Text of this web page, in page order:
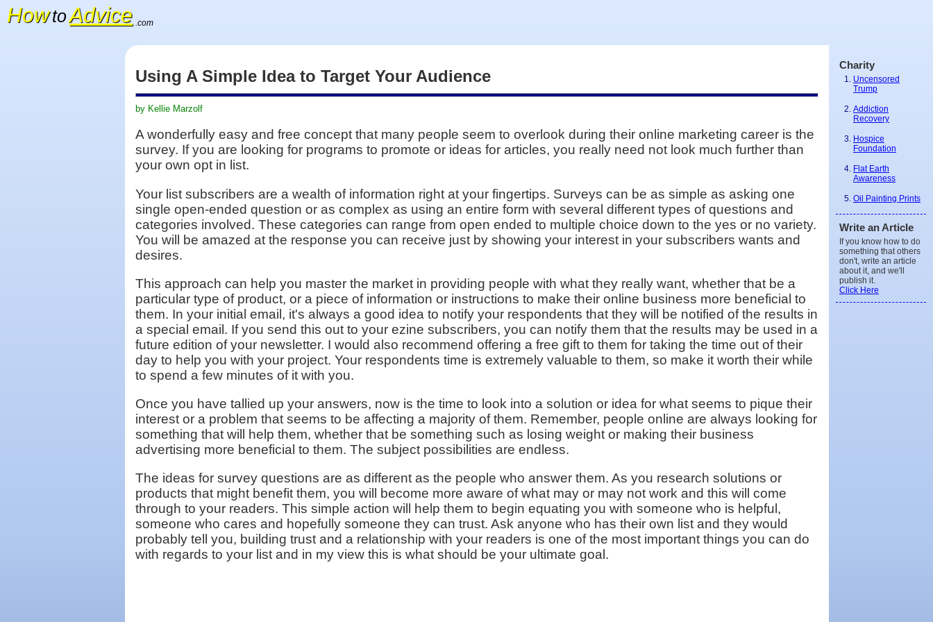
Using A Simple Idea to Target Your Audience
by Kellie Marzolf
A wonderfully easy and free concept that many people seem to overlook during their online marketing career is the
survey. If you are looking for programs to promote or ideas for articles, you really need not look much further than
your own opt in list.
Your list subscribers are a wealth of information right at your fingertips. Surveys can be as simple as asking one
single open-ended question or as complex as using an entire form with several different types of questions and
categories involved. These categories can range from open ended to multiple choice down to the yes or no variety.
You will be amazed at the response you can receive just by showing your interest in your subscribers wants and
desires.
This approach can help you master the market in providing people with what they really want, whether that be a
particular type of product, or a piece of information or instructions to make their online business more beneficial to
them. In your initial email, it's always a good idea to notify your respondents that they will be notified of the results in
a special email. If you send this out to your ezine subscribers, you can notify them that the results may be used in a
future edition of your newsletter. I would also recommend offering a free gift to them for taking the time out of their
day to help you with your project. Your respondents time is extremely valuable to them, so make it worth their while
to spend a few minutes of it with you.
Once you have tallied up your answers, now is the time to look into a solution or idea for what seems to pique their
interest or a problem that seems to be affecting a majority of them. Remember, people online are always looking for
something that will help them, whether that be something such as losing weight or making their business
advertising more beneficial to them. The subject possibilities are endless.
The ideas for survey questions are as different as the people who answer them. As you research solutions or
products that might benefit them, you will become more aware of what may or may not work and this will come
through to your readers. This simple action will help them to begin equating you with someone who is helpful,
someone who cares and hopefully someone they can trust. Ask anyone who has their own list and they would
probably tell you, building trust and a relationship with your readers is one of the most important things you can do
with regards to your list and in my view this is what should be your ultimate goal.
HowtoAdvice .com
Charity
Uncensored
Trump
Addiction
Recovery
Hospice
Foundation
Flat Earth
Awareness
Oil Painting Prints
Write an Article
If you know how to do
something that others
don't, write an article
about it, and we'll
publish it.
Click Here